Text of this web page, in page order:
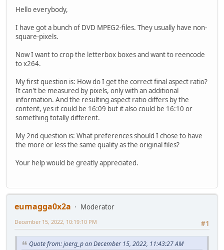
Hello everybody,
I have got a bunch of DVD MPEG2-files. They usually have non-
square-pixels.
Now I want to crop the letterbox boxes and want to reencode
to x264.
My first question is: How do I get the correct final aspect ratio?
It can't be measured by pixels, only with an additional
information. And the resulting aspect ratio differs by the
content, yes it could be 16:09 but it also could be 16:10 or
something totally different.
My 2nd question is: What preferences should I chose to have
the more or less the same quality as the original files?
Your help would be greatly appreciated.
eumagga0x2a
Moderator
#1
December 15, 2022, 10:19:10 PM
Quote from: joerg_p on December 15, 2022, 11:43:27 AM